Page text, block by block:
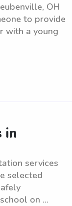
OH
to provide
with a young
in
services
selected
on ...